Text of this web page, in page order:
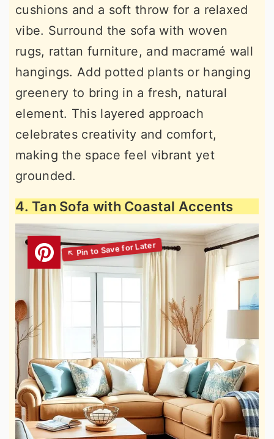
cushions and a soft throw for a relaxed
vibe. Surround the sofa with woven
rugs, rattan furniture, and macramé wall
hangings. Add potted plants or hanging
greenery to bring in a fresh, natural
element. This layered approach
celebrates creativity and comfort,
making the space feel vibrant yet
grounded.
4. Tan Sofa with Coastal Accents